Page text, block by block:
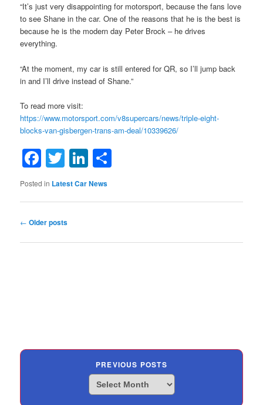
“It’s just very disappointing for motorsport, because the fans love
to see Shane in the car. One of the reasons that he is the best is
because he is the modern day Peter Brock – he drives
everything.
“At the moment, my car is still entered for QR, so I’ll jump back
in and I’ll drive instead of Shane.”
To read more visit:
https://www.motorsport.com/v8supercars/news/triple-eight-
blocks-van-gisbergen-trans-am-deal/10339626/
Facebook
TwitterLinkedIn
Posted in Latest Car News
Post
← Older posts
PREVIOUS POSTS
Previous
Posts